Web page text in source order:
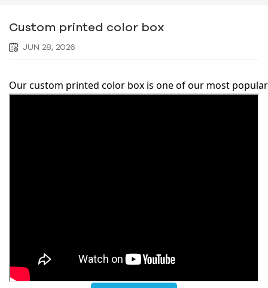
Custom printed color box
JUN 28, 2026
Our custom printed color box is one of our most